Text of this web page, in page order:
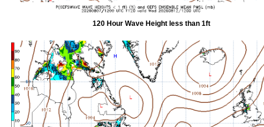
120 Hour Wave Height less than 1ft